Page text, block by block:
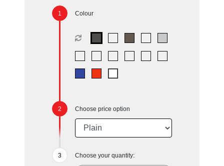
Colour
Choose price option
Choose your quantity: